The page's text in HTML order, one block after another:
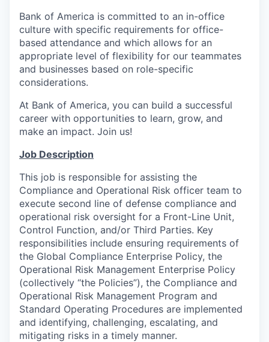
Bank of America is committed to an in-office
culture with specific requirements for office-
based attendance and which allows for an
appropriate level of flexibility for our teammates
and businesses based on role-specific
considerations.
At Bank of America, you can build a successful
career with opportunities to learn, grow, and
make an impact. Join us!
Job Description
This job is responsible for assisting the
Compliance and Operational Risk officer team to
execute second line of defense compliance and
operational risk oversight for a Front-Line Unit,
Control Function, and/or Third Parties. Key
responsibilities include ensuring requirements of
the Global Compliance Enterprise Policy, the
Operational Risk Management Enterprise Policy
(collectively “the Policies”), the Compliance and
Operational Risk Management Program and
Standard Operating Procedures are implemented
and identifying, challenging, escalating, and
mitigating risks in a timely manner.